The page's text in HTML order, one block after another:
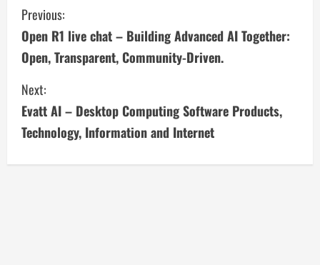
C
o
n
t
i
n
Previous:
Open R1 live chat – Building Advanced AI Together:
Open, Transparent, Community-Driven.
Next:
Evatt AI – Desktop Computing Software Products,
Technology, Information and Internet